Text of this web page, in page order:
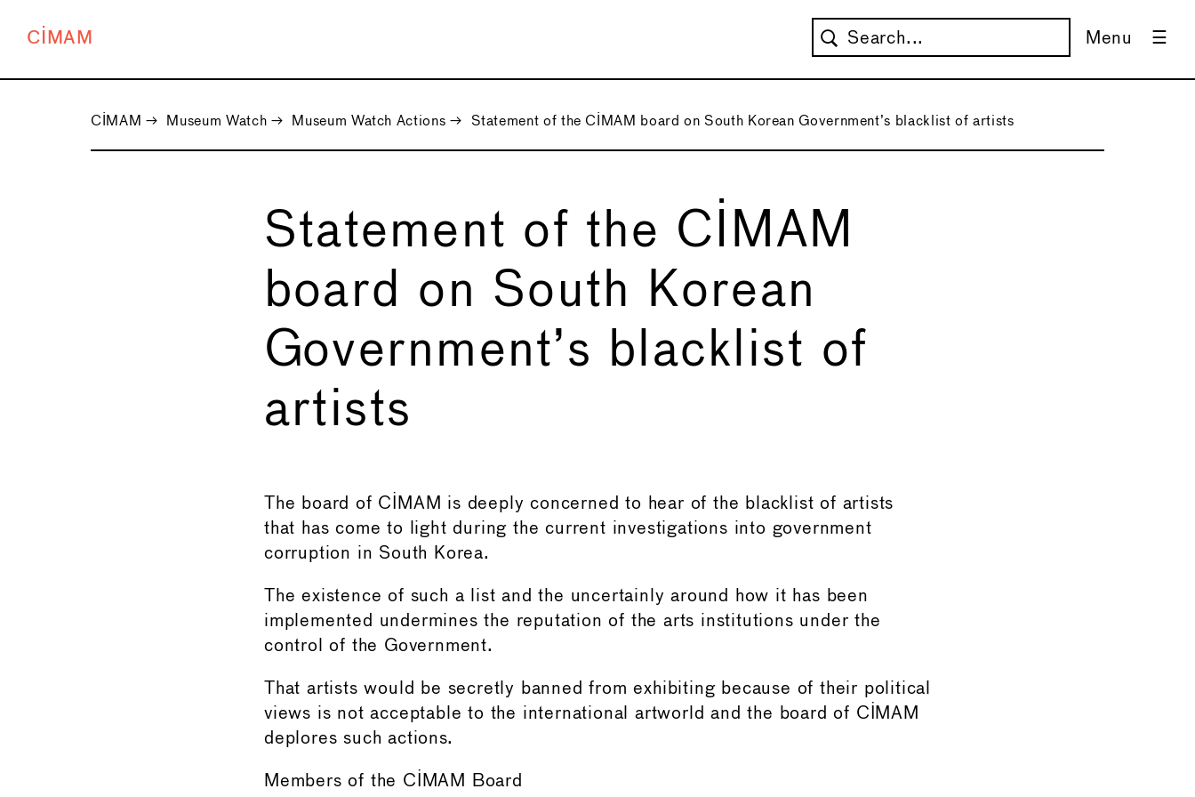
CIMAM Menu
CIMAM → Museum Watch → Museum Watch Actions → Statement of the CIMAM board on South Korean Government’s blacklist of artists
Statement of the CIMAM
board on South Korean
Government’s blacklist of
artists
The board of CIMAM is deeply concerned to hear of the blacklist of artists
that has come to light during the current investigations into government
corruption in South Korea.
The existence of such a list and the uncertainly around how it has been
implemented undermines the reputation of the arts institutions under the
control of the Government.
That artists would be secretly banned from exhibiting because of their political
views is not acceptable to the international artworld and the board of CIMAM
deplores such actions.
Members of the CIMAM Board